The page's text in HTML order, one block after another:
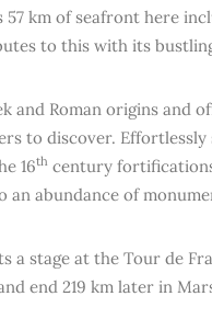
57 km of seafront here
to this with its
and Roman origins and
to discover.
16th century
an abundance of
a stage at the Tour de
end 219 km later in